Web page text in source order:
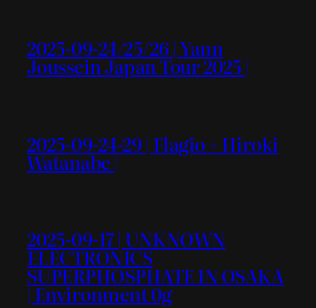
2025-09-24/25/26 | Yann
Joussein Japan Tour 2025 |
2025-09-24-29 | Flagio + Hiroki
Watanabe |
2025-09-17 | UNKNOWN
ELECTRONICS
SUPERPHOSPHATE IN OSAKA
| Environment 0g